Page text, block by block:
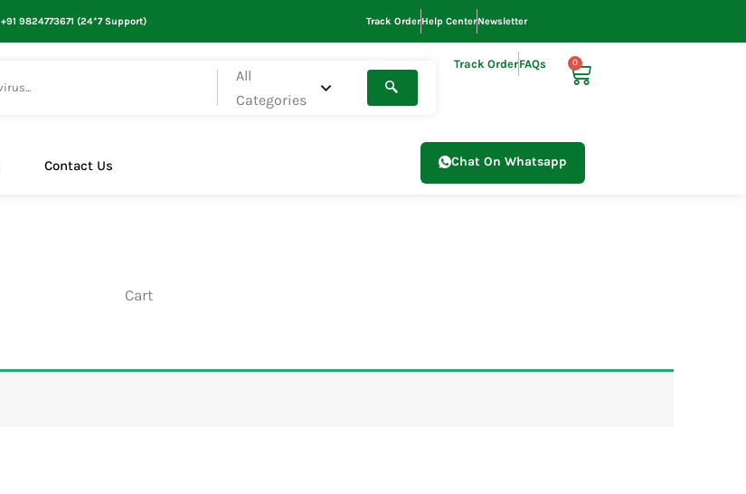
+91 9824773671 (24*7 Support) Track OrderHelp CenterNewsletter
All
Categories
Track OrderFAQs 0
Cart
Contact Us Chat On Whatsapp
Cart